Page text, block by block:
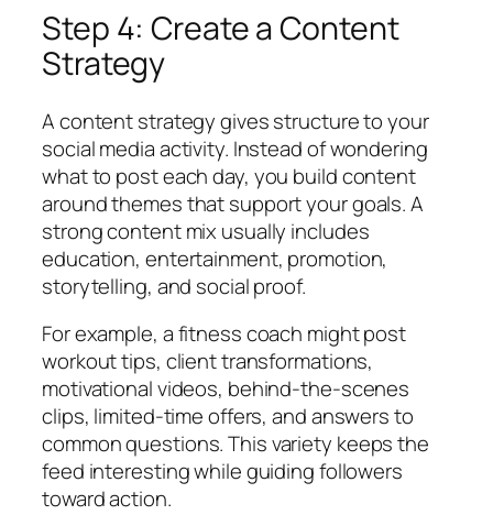
Step 4: Create a Content
Strategy
A content strategy gives structure to your
social media activity. Instead of wondering
what to post each day, you build content
around themes that support your goals. A
strong content mix usually includes
education, entertainment, promotion,
storytelling, and social proof.
For example, a fitness coach might post
workout tips, client transformations,
motivational videos, behind-the-scenes
clips, limited-time offers, and answers to
common questions. This variety keeps the
feed interesting while guiding followers
toward action.